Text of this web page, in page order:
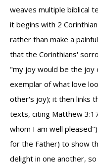
weaves multiple biblical
it begins with 2
rather than make a
that the Corinthians'
"my joy would be the
exemplar of what love
other's joy); it then links
texts, citing Matthew
whom I am well
for the Father) to show
delight in one another,